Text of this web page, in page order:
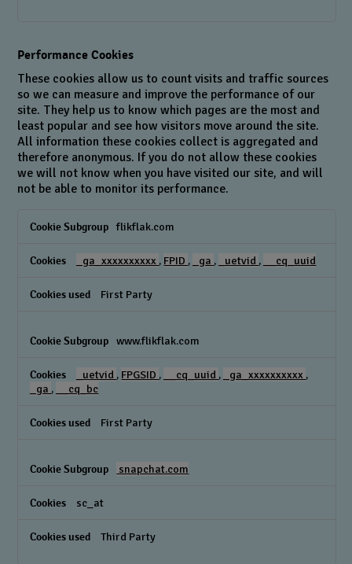
Performance Cookies
These cookies allow us to count visits and traffic sources
so we can measure and improve the performance of our
site. They help us to know which pages are the most and
least popular and see how visitors move around the site.
All information these cookies collect is aggregated and
therefore anonymous. If you do not allow these cookies
we will not know when you have visited our site, and will
not be able to monitor its performance.
Cookies
flikflak.com
_ga_xxxxxxxxxx , FPID , _ga , _uetvid , __cq_uuid
First Party
www.flikflak.com
_uetvid , FPGSID , __cq_uuid , _ga_xxxxxxxxxx ,
_ga , __cq_bc
First Party
snapchat.com
sc_at
Third Party